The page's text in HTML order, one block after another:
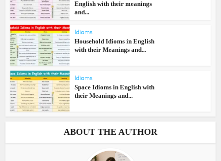
English with their meanings
and...
Idioms
Household Idioms in English
with their Meanings and...
Idioms
Space Idioms in English with
their Meanings and...
ABOUT THE AUTHOR